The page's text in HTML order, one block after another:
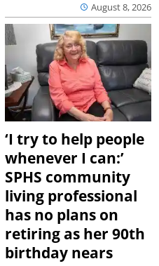
August 8, 2026
‘I try to help people
whenever I can:’
SPHS community
living professional
has no plans on
retiring as her 90th
birthday nears